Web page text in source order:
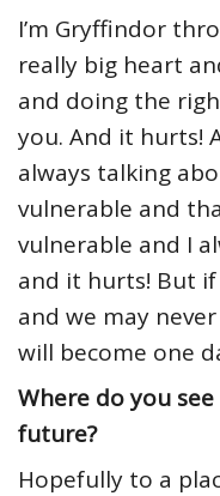
I’m Gryffindor
really big heart
and doing the
you. And it hurts!
always talking
vulnerable and
vulnerable and I
and it hurts! But if
and we may
will become one
Where do you
future?
Hopefully to a